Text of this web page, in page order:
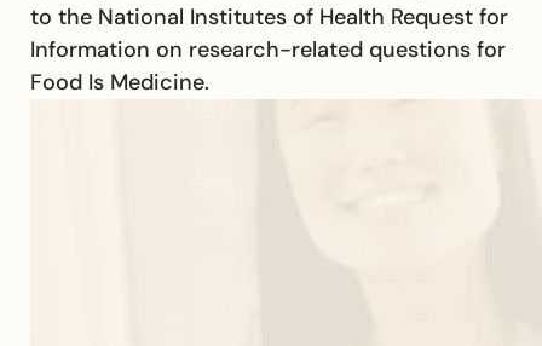
to the National Institutes of Health Request for
Information on research-related questions for
Food Is Medicine.